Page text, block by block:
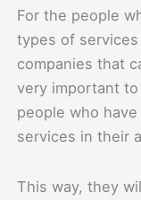
For the people
types of
companies that
very important
people who
services in their
This way, they